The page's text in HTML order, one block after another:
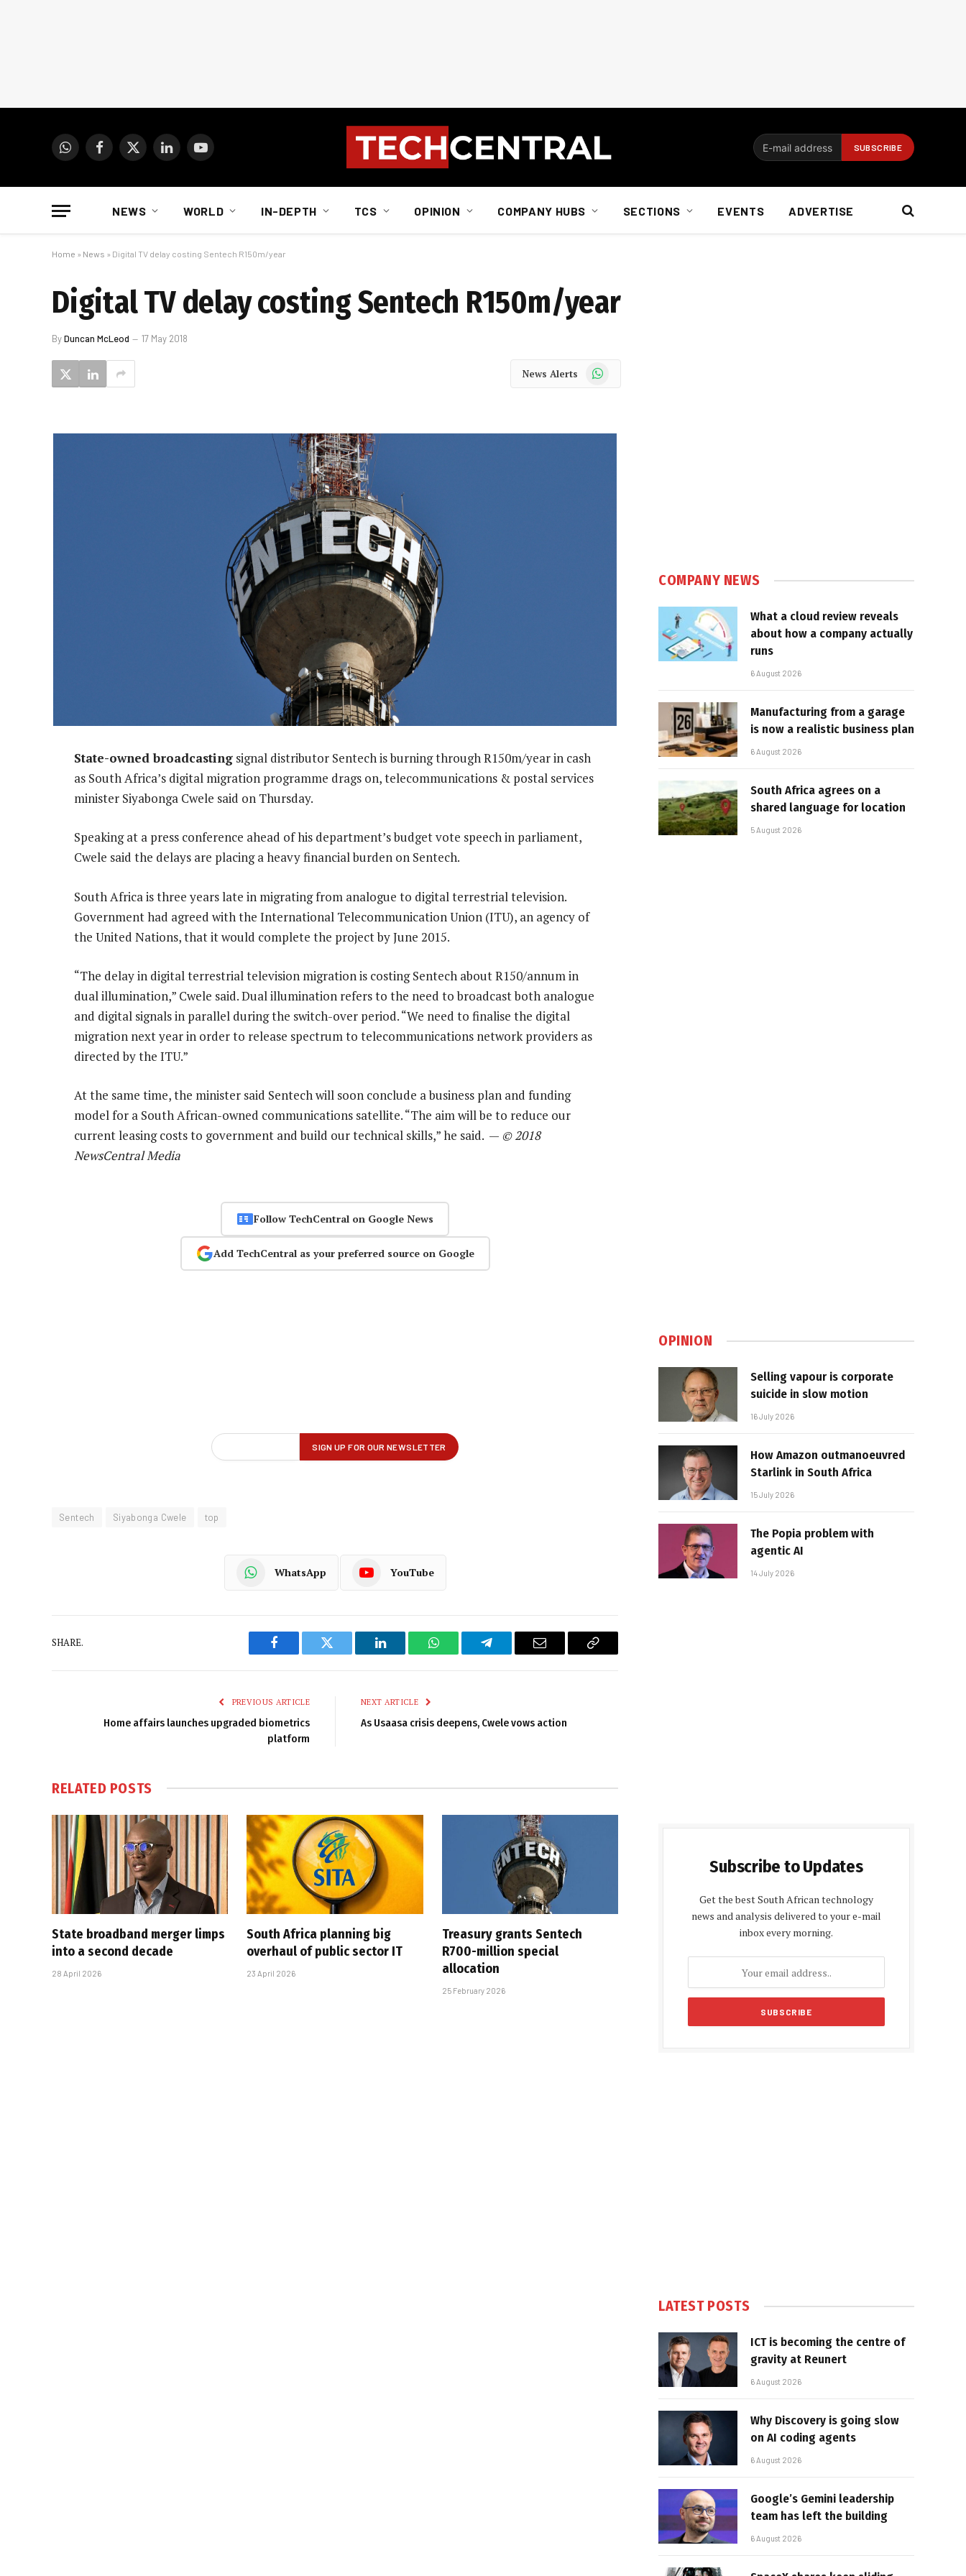
WhatsAppFacebook
X
LinkedInYouTube
NEWS WORLD IN-DEPTH TCS OPINION COMPANY HUBS SECTIONS EVENTS ADVERTISE
Home » News » Digital TV delay costing Sentech R150m/year
Digital TV delay costing Sentech R150m/year
ByDuncan McLeod 17 May 2018
News Alerts WhatsApp
State-owned broadcasting signal distributor Sentech is burning through R150m/year in cash
as South Africa’s digital migration programme drags on, telecommunications & postal services
minister Siyabonga Cwele said on Thursday.
Speaking at a press conference ahead of his department’s budget vote speech in parliament,
Cwele said the delays are placing a heavy financial burden on Sentech.
South Africa is three years late in migrating from analogue to digital terrestrial television.
Government had agreed with the International Telecommunication Union (ITU), an agency of
the United Nations, that it would complete the project by June 2015.
“The delay in digital terrestrial television migration is costing Sentech about R150/annum in
dual illumination,” Cwele said. Dual illumination refers to the need to broadcast both analogue
and digital signals in parallel during the switch-over period. “We need to finalise the digital
migration next year in order to release spectrum to telecommunications network providers as
directed by the ITU.”
At the same time, the minister said Sentech will soon conclude a business plan and funding
model for a South African-owned communications satellite. “The aim will be to reduce our
current leasing costs to government and build our technical skills,” he said. — © 2018
NewsCentral Media
Follow TechCentral on Google News
Add TechCentral as your preferred source on Google
Sentech Siyabonga Cwele top
WhatsApp YouTube
SHARE.
Facebook Twitter LinkedIn WhatsAppTelegram Email
Copy
PREVIOUS ARTICLE
Home affairs launches upgraded biometrics
platform
NEXT ARTICLE
As Usaasa crisis deepens, Cwele vows action
RELATED POSTS
State broadband merger limps
into a second decade
28 April 2026
South Africa planning big
overhaul of public sector IT
23 April 2026
Treasury grants Sentech
R700-million special
allocation
25 February 2026
COMPANY NEWS
What a cloud review reveals
about how a company actually
runs
6 August 2026
Manufacturing from a garage
is now a realistic business plan
6 August 2026
South Africa agrees on a
shared language for location
5 August 2026
OPINION
Selling vapour is corporate
suicide in slow motion
16 July 2026
How Amazon outmanoeuvred
Starlink in South Africa
15 July 2026
The Popia problem with
agentic AI
14 July 2026
Subscribe to Updates
Get the best South African technology
news and analysis delivered to your e-mail
inbox every morning.
LATEST POSTS
ICT is becoming the centre of
gravity at Reunert
6 August 2026
Why Discovery is going slow
on AI coding agents
6 August 2026
Google’s Gemini leadership
team has left the building
6 August 2026